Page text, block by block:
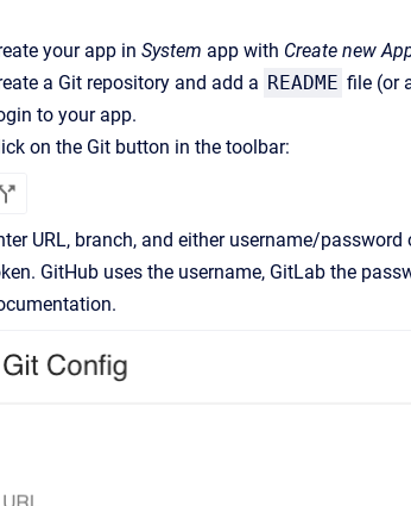
your app in System app with Create new
a Git repository and add a README file (or
to your app.
on the Git button in the toolbar:
URL, branch, and either username/
GitHub uses the username, GitLab the